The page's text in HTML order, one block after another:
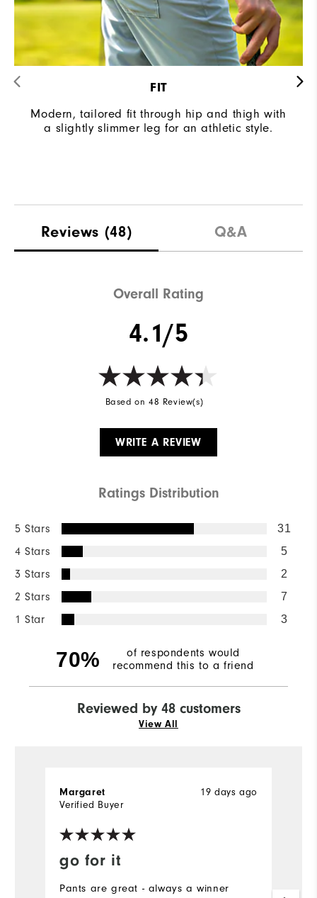
FIT
Modern, tailored fit through hip and thigh with
a slightly slimmer leg for an athletic style.
Reviews (48) Q&A
Overall Rating
4.1/5
Based on 48 Review(s)
WRITE A REVIEW
Ratings Distribution
5 Stars 31
4 Stars 5
3 Stars 2
2 Stars 7
1 Star 3
70%
of respondents would
recommend this to a friend
Reviewed by 48 customers
View All
go for it
19 days ago
Margaret
Verified Buyer
Pants are great - always a winner